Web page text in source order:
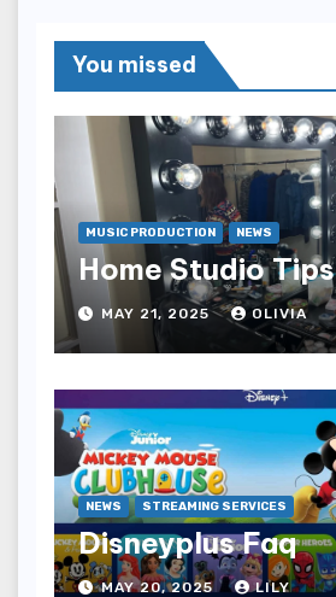
You missed
MUSIC PRODUCTION NEWS
Home Studio Tips
MAY 21, 2025 OLIVIA
NEWS STREAMING SERVICES
Disneyplus Faq
MAY 20, 2025 LILY